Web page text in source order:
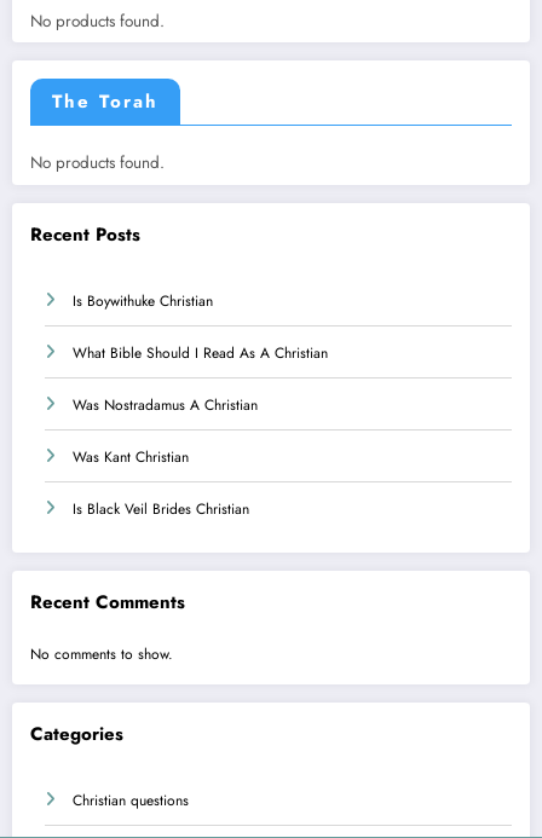
No products found.
The Torah
No products found.
Recent Posts
Is Boywithuke Christian
What Bible Should I Read As A Christian
Was Nostradamus A Christian
Was Kant Christian
Is Black Veil Brides Christian
Recent Comments
No comments to show.
Categories
Christian questions